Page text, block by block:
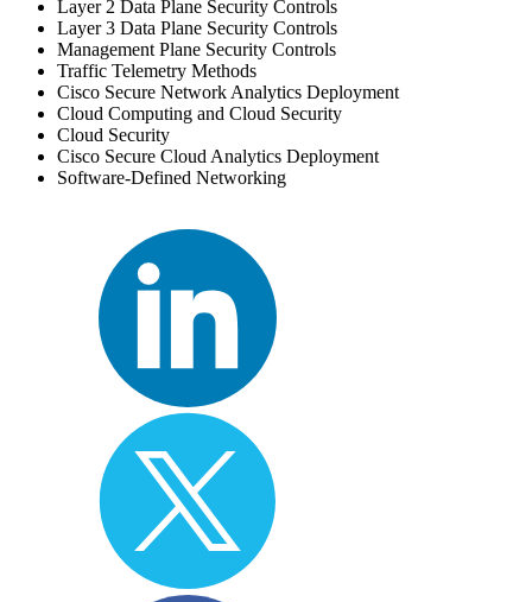
Layer 2 Data Plane Security Controls
Layer 3 Data Plane Security Controls
Management Plane Security Controls
Traffic Telemetry Methods
Cisco Secure Network Analytics Deployment
Cloud Computing and Cloud Security
Cloud Security
Cisco Secure Cloud Analytics Deployment
Software-Defined Networking